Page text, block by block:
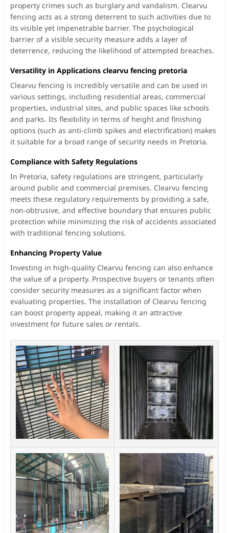
property crimes such as burglary and vandalism. Clearvu
fencing acts as a strong deterrent to such activities due to
its visible yet impenetrable barrier. The psychological
barrier of a visible security measure adds a layer of
deterrence, reducing the likelihood of attempted breaches.
Versatility in Applications clearvu fencing pretoria
Clearvu fencing is incredibly versatile and can be used in
various settings, including residential areas, commercial
properties, industrial sites, and public spaces like schools
and parks. Its flexibility in terms of height and finishing
options (such as anti-climb spikes and electrification) makes
it suitable for a broad range of security needs in Pretoria.
Compliance with Safety Regulations
In Pretoria, safety regulations are stringent, particularly
around public and commercial premises. Clearvu fencing
meets these regulatory requirements by providing a safe,
non-obtrusive, and effective boundary that ensures public
protection while minimizing the risk of accidents associated
with traditional fencing solutions.
Enhancing Property Value
Investing in high-quality Clearvu fencing can also enhance
the value of a property. Prospective buyers or tenants often
consider security measures as a significant factor when
evaluating properties. The installation of Clearvu fencing
can boost property appeal, making it an attractive
investment for future sales or rentals.